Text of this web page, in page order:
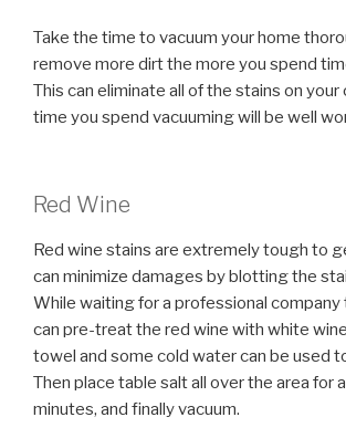
Take the time to vacuum your home
remove more dirt the more you spend
This can eliminate all of the stains on your
time you spend vacuuming will be well
Red Wine
Red wine stains are extremely tough to
can minimize damages by blotting the
While waiting for a professional company
can pre-treat the red wine with white
towel and some cold water can be used
Then place table salt all over the area for
minutes, and finally vacuum.